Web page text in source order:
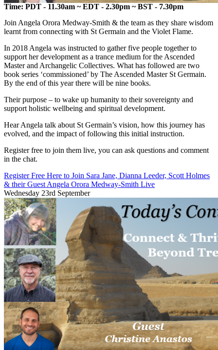
Time: PDT - 11.30am ~ EDT - 2.30pm ~ BST - 7.30pm
Join Angela Orora Medway-Smith & the team as they share wisdom
learnt from connecting with St Germain and the Violet Flame.
In 2018 Angela was instructed to gather five people together to
support her development as a trance medium for the Ascended
Master and Archangelic Collectives. What has followed are two
book series ‘commissioned’ by The Ascended Master St Germain.
By the end of this year there will be nine books.
Their purpose – to wake up humanity to their sovereignty and
support holistic wellbeing and spiritual development.
Hear Angela talk about St Germain’s vision, how this journey has
evolved, and the impact of following this initial instruction.
Register free to join them live, you can ask questions and comment
in the chat.
Register Free Here to Join Sara Jane, Dianna Leeder, Scott Holmes
& their Guest Angela Orora Medway-Smith Live
Wednesday 23rd September